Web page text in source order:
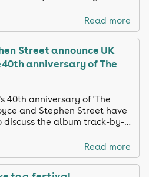
Read more
Street announce UK
anniversary of The
40th anniversary of 'The
and Stephen Street have
discuss the album track-by-
Read more